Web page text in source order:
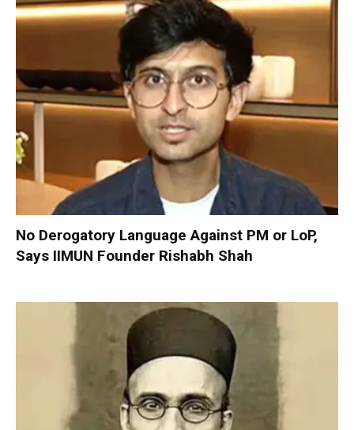
No Derogatory Language Against PM or LoP,
Says IIMUN Founder Rishabh Shah